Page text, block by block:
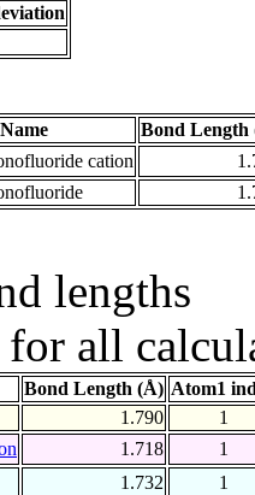
Name
Bond Length
cation
lengths
all
Bond Length (Å) Atom1
1.790
1
1.718
1
1.732
1